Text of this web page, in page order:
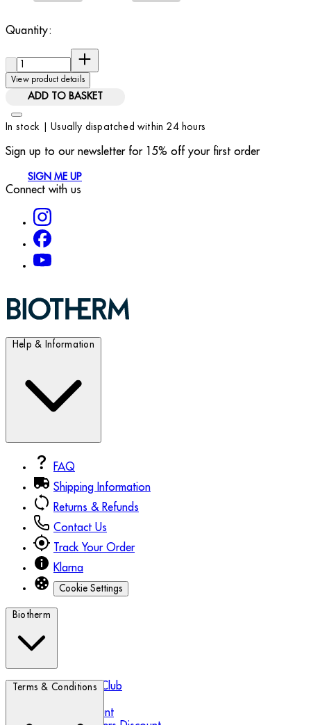
Quantity:
View product details
ADD TO BASKET
In stock | Usually dispatched within 24 hours
Sign up to our newsletter for 15% off your first order
SIGN ME UP
Connect with us
Help & Information
FAQ
Shipping Information
Returns & Refunds
Contact Us
Track Your Order
Klarna
Cookie Settings
Biotherm
Biotherm Blue Club
Student Discount
Terms & Conditions